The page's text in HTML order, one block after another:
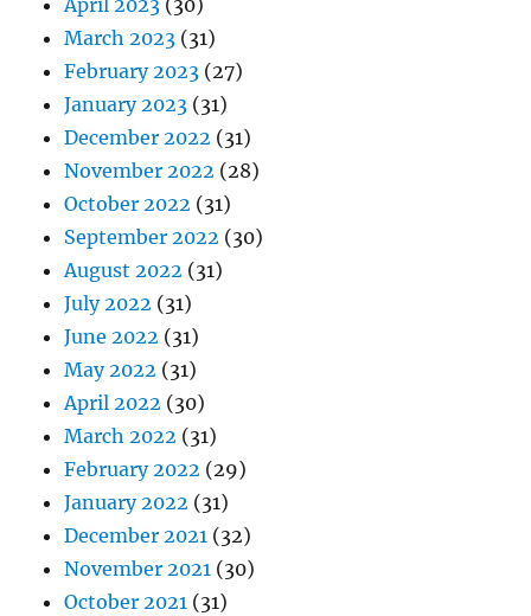
April 2023 (30)
March 2023 (31)
February 2023 (27)
January 2023 (31)
December 2022 (31)
November 2022 (28)
October 2022 (31)
September 2022 (30)
August 2022 (31)
July 2022 (31)
June 2022 (31)
May 2022 (31)
April 2022 (30)
March 2022 (31)
February 2022 (29)
January 2022 (31)
December 2021 (32)
November 2021 (30)
October 2021 (31)